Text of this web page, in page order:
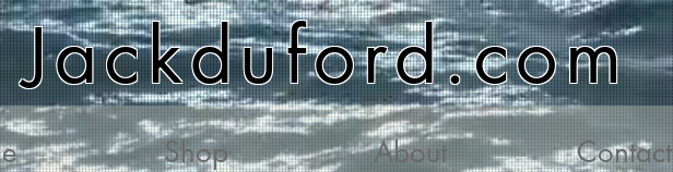
Jackduford.com
Shop About Contact